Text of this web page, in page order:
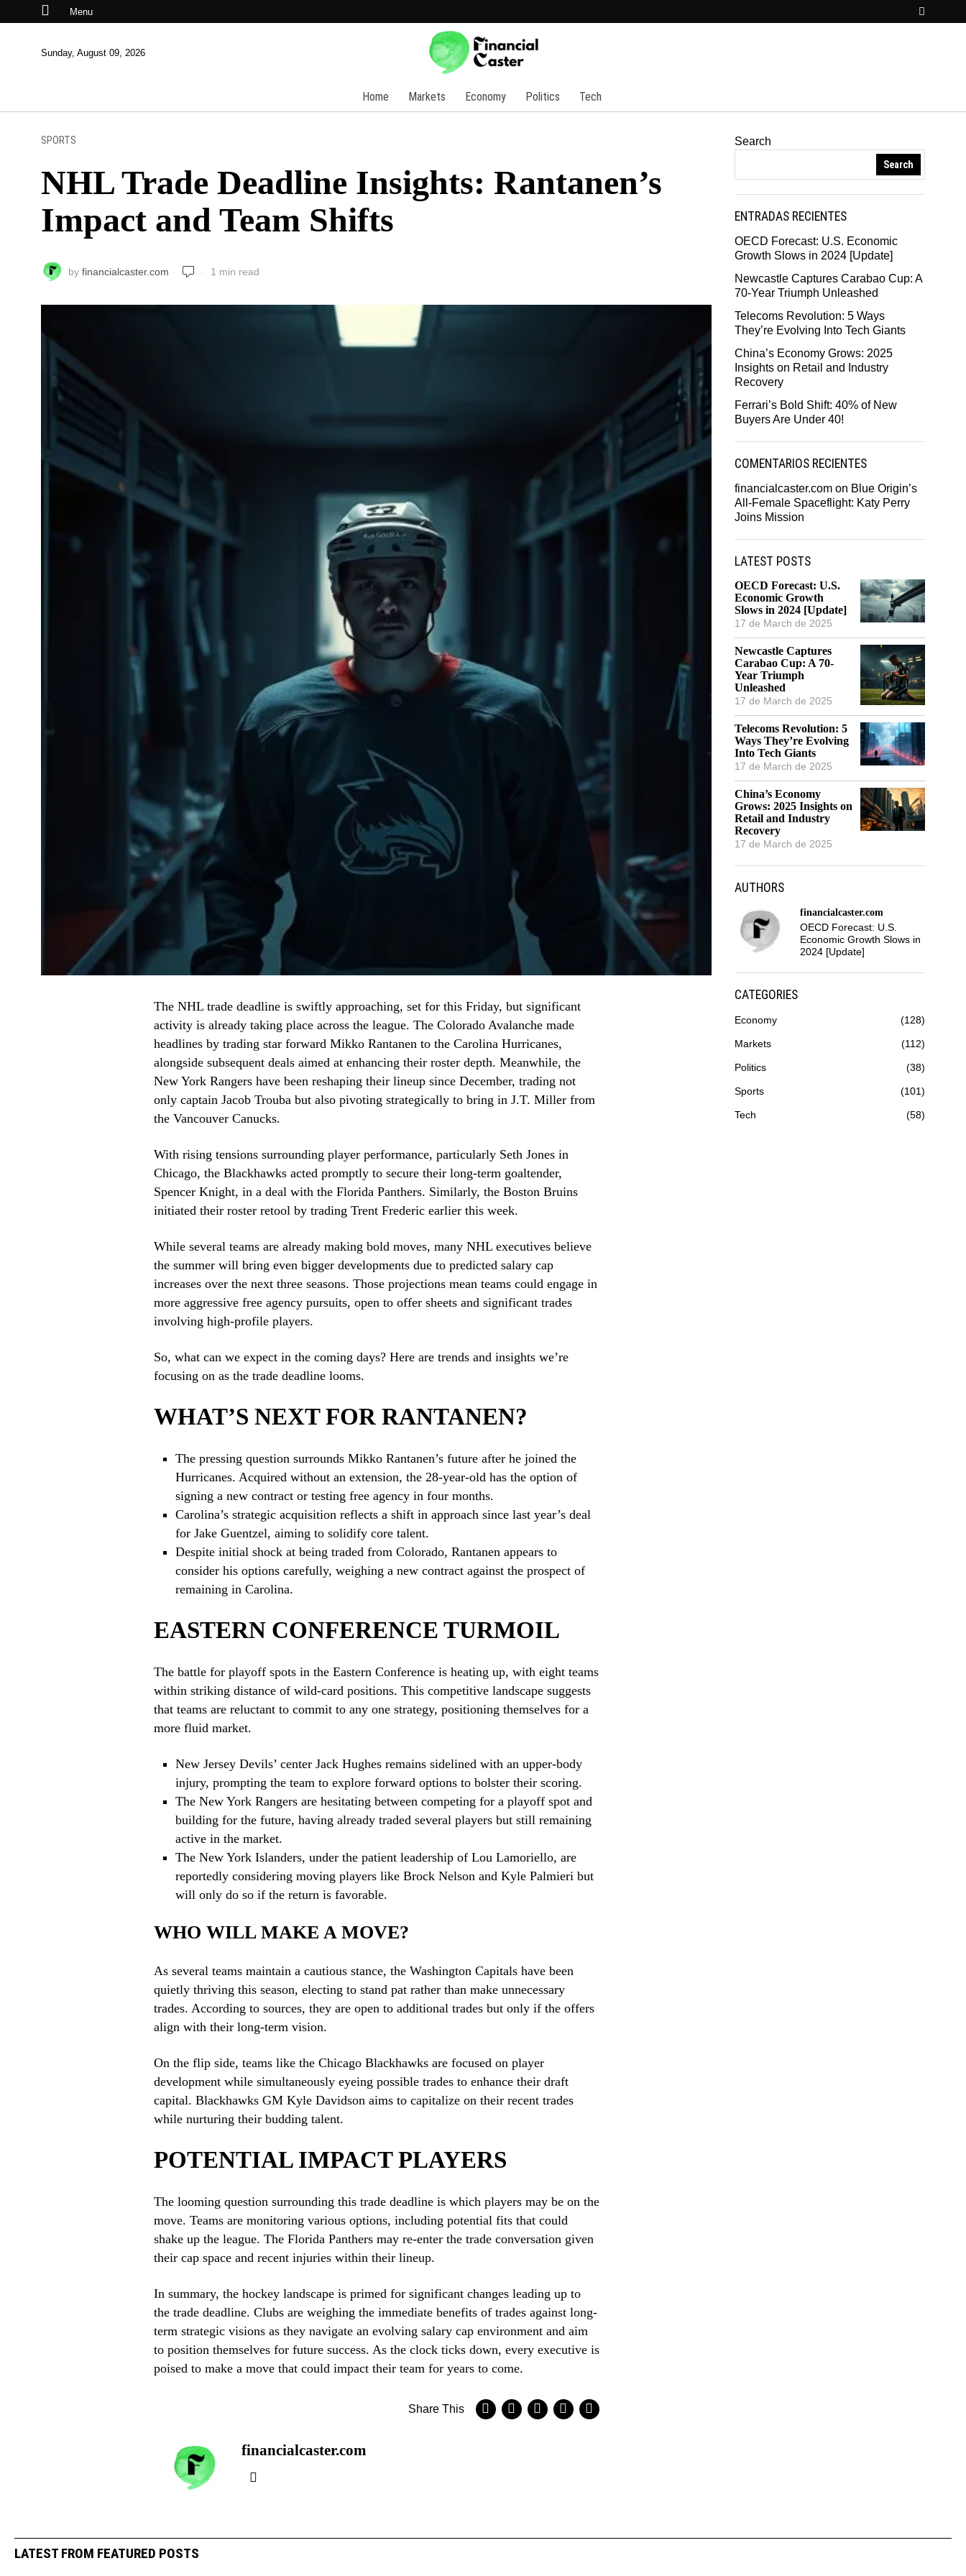
Menu
Sunday, August 09, 2026
Home Markets Economy Politics Tech
SPORTS
NHL Trade Deadline Insights: Rantanen’s
Impact and Team Shifts
by financialcaster.com 1 min read
The NHL trade deadline is swiftly approaching, set for this Friday, but significant
activity is already taking place across the league. The Colorado Avalanche made
headlines by trading star forward Mikko Rantanen to the Carolina Hurricanes,
alongside subsequent deals aimed at enhancing their roster depth. Meanwhile, the
New York Rangers have been reshaping their lineup since December, trading not
only captain Jacob Trouba but also pivoting strategically to bring in J.T. Miller from
the Vancouver Canucks.
With rising tensions surrounding player performance, particularly Seth Jones in
Chicago, the Blackhawks acted promptly to secure their long-term goaltender,
Spencer Knight, in a deal with the Florida Panthers. Similarly, the Boston Bruins
initiated their roster retool by trading Trent Frederic earlier this week.
While several teams are already making bold moves, many NHL executives believe
the summer will bring even bigger developments due to predicted salary cap
increases over the next three seasons. Those projections mean teams could engage in
more aggressive free agency pursuits, open to offer sheets and significant trades
involving high-profile players.
So, what can we expect in the coming days? Here are trends and insights we’re
focusing on as the trade deadline looms.
WHAT’S NEXT FOR RANTANEN?
The pressing question surrounds Mikko Rantanen’s future after he joined the
Hurricanes. Acquired without an extension, the 28-year-old has the option of
signing a new contract or testing free agency in four months.
Carolina’s strategic acquisition reflects a shift in approach since last year’s deal
for Jake Guentzel, aiming to solidify core talent.
Despite initial shock at being traded from Colorado, Rantanen appears to
consider his options carefully, weighing a new contract against the prospect of
remaining in Carolina.
EASTERN CONFERENCE TURMOIL
The battle for playoff spots in the Eastern Conference is heating up, with eight teams
within striking distance of wild-card positions. This competitive landscape suggests
that teams are reluctant to commit to any one strategy, positioning themselves for a
more fluid market.
New Jersey Devils’ center Jack Hughes remains sidelined with an upper-body
injury, prompting the team to explore forward options to bolster their scoring.
The New York Rangers are hesitating between competing for a playoff spot and
building for the future, having already traded several players but still remaining
active in the market.
The New York Islanders, under the patient leadership of Lou Lamoriello, are
reportedly considering moving players like Brock Nelson and Kyle Palmieri but
will only do so if the return is favorable.
WHO WILL MAKE A MOVE?
As several teams maintain a cautious stance, the Washington Capitals have been
quietly thriving this season, electing to stand pat rather than make unnecessary
trades. According to sources, they are open to additional trades but only if the offers
align with their long-term vision.
On the flip side, teams like the Chicago Blackhawks are focused on player
development while simultaneously eyeing possible trades to enhance their draft
capital. Blackhawks GM Kyle Davidson aims to capitalize on their recent trades
while nurturing their budding talent.
POTENTIAL IMPACT PLAYERS
The looming question surrounding this trade deadline is which players may be on the
move. Teams are monitoring various options, including potential fits that could
shake up the league. The Florida Panthers may re-enter the trade conversation given
their cap space and recent injuries within their lineup.
In summary, the hockey landscape is primed for significant changes leading up to
the trade deadline. Clubs are weighing the immediate benefits of trades against long-
term strategic visions as they navigate an evolving salary cap environment and aim
to position themselves for future success. As the clock ticks down, every executive is
poised to make a move that could impact their team for years to come.
Share This
financialcaster.com
Search
Search
ENTRADAS RECIENTES
OECD Forecast: U.S. Economic
Growth Slows in 2024 [Update]
Newcastle Captures Carabao Cup: A
70-Year Triumph Unleashed
Telecoms Revolution: 5 Ways
They’re Evolving Into Tech Giants
China’s Economy Grows: 2025
Insights on Retail and Industry
Recovery
Ferrari’s Bold Shift: 40% of New
Buyers Are Under 40!
COMENTARIOS RECIENTES
financialcaster.com on Blue Origin’s
All-Female Spaceflight: Katy Perry
Joins Mission
LATEST POSTS
OECD Forecast: U.S.
Economic Growth
Slows in 2024 [Update]
17 de March de 2025
Newcastle Captures
Carabao Cup: A 70-
Year Triumph
Unleashed
17 de March de 2025
Telecoms Revolution: 5
Ways They’re Evolving
Into Tech Giants
17 de March de 2025
China’s Economy
Grows: 2025 Insights on
Retail and Industry
Recovery
17 de March de 2025
AUTHORS
financialcaster.com
OECD Forecast: U.S.
Economic Growth Slows in
2024 [Update]
CATEGORIES
Economy 128
Markets 112
Politics 38
Sports 101
Tech 58
LATEST FROM FEATURED POSTS